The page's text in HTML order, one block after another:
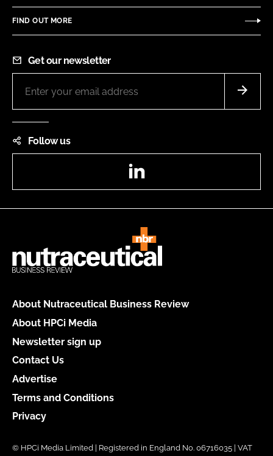
FIND OUT MORE
Get our newsletter
Follow us
About Nutraceutical Business Review
About HPCi Media
Newsletter sign up
Contact Us
Advertise
Terms and Conditions
Privacy
© HPCi Media Limited | Registered in England No. 06716035 | VAT